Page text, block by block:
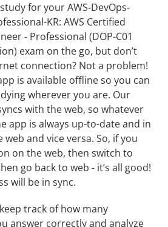
for your AWS-DevOps-
KR: AWS Certified
- Professional (DOP-C01
exam on the go, but don’t
connection? Not a problem!
is available offline so you can
wherever you are. Our
with the web, so whatever
app is always up-to-date and in
web and vice versa. So, if you
on the web, then switch to
go back to web - it’s all good!
will be in sync.
track of how many
answer correctly and analyze